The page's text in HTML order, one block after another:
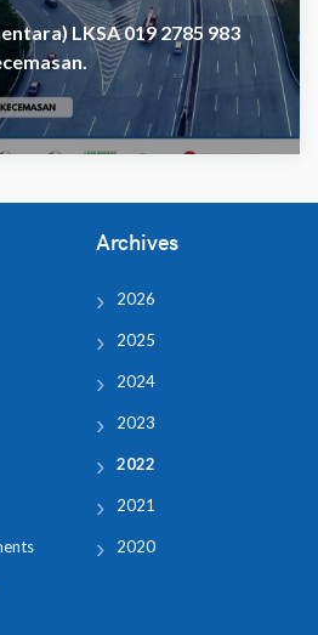
LKSA 019 2785 983
Archives
2026
2025
2024
2023
2022
2021
2020